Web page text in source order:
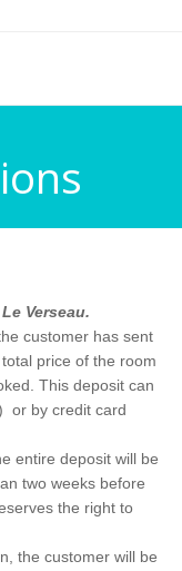
Verseau.
customer has sent
price of the room
This deposit can
or by credit card
entire deposit will be
two weeks before
the right to
the customer will be